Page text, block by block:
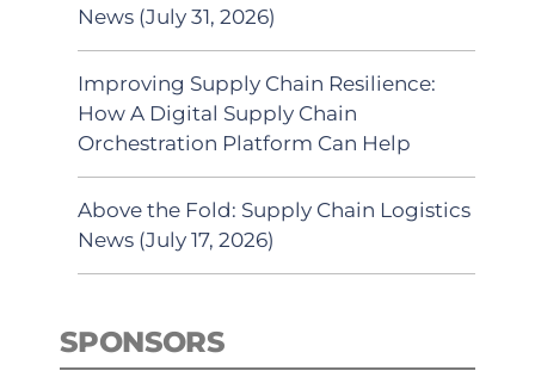
News (July 31, 2026)
Improving Supply Chain Resilience:
How A Digital Supply Chain
Orchestration Platform Can Help
Above the Fold: Supply Chain Logistics
News (July 17, 2026)
SPONSORS